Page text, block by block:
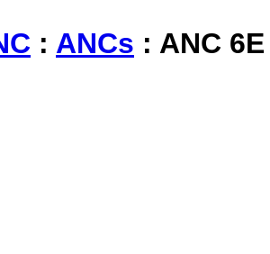
: ANCs : ANC